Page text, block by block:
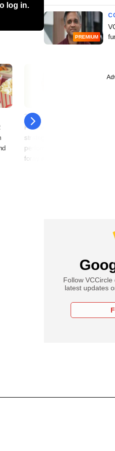
log in.
22 December
PE-backed Lohum's
strategy head on financial
performance, rare earth
foray and more
PREMIUM
Follow
latest updates